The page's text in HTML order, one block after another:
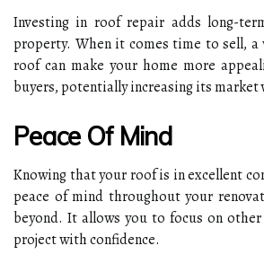
Investing in roof repair adds long-
property. When it comes time to sell, a
roof can make your home more
buyers, potentially increasing its market
Peace Of Mind
Knowing that your roof is in excellent
peace of mind throughout your
beyond. It allows you to focus on
project with confidence.